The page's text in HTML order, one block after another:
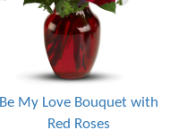
Be My Love Bouquet with
Red Roses